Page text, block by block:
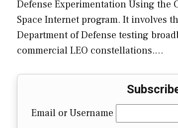
Defense Experimentation Using the
Space Internet program. It involves
Department of Defense testing
commercial LEO constellations.…
Email or Username